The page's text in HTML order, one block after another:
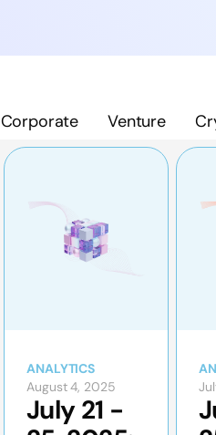
Corporate Venture
ANALYTICS
August 4, 2025
July 21 -